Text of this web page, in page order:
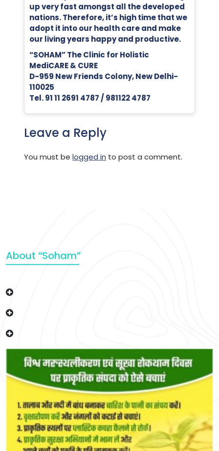
up very fast amongst all the developed
nations. Therefore, it’s high time that we
adopt it into our health care and make
our living years happy and productive.
“SOHAM” The Clinic for Holistic
MediCARE & CURE
D-959 New Friends Colony, New Delhi-
110025
Tel. 91 11 2691 4787 / 981122 4787
Leave a Reply
You must belogged in to post a comment.
About “Soham”